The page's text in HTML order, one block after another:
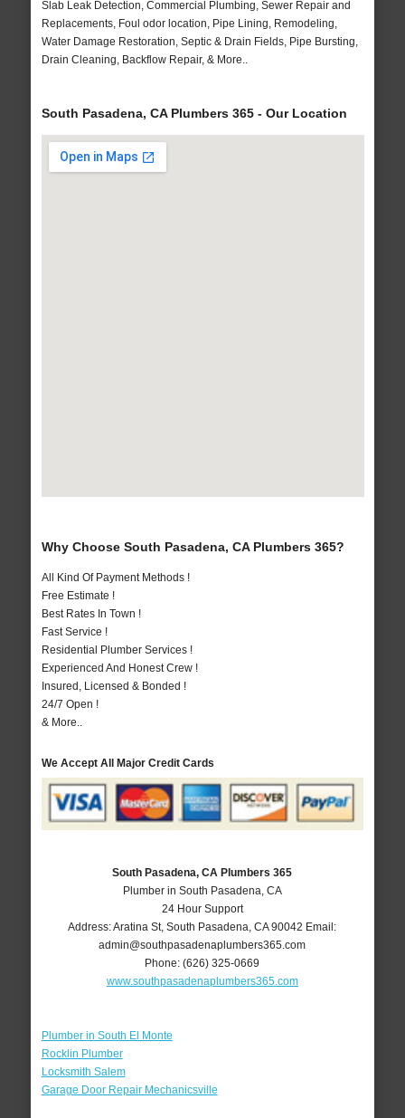
Slab Leak Detection, Commercial Plumbing, Sewer Repair and
Replacements, Foul odor location, Pipe Lining, Remodeling,
Water Damage Restoration, Septic & Drain Fields, Pipe Bursting,
Drain Cleaning, Backflow Repair, & More..
South Pasadena, CA Plumbers 365 - Our Location
Why Choose South Pasadena, CA Plumbers 365?
All Kind Of Payment Methods !
Free Estimate !
Best Rates In Town !
Fast Service !
Residential Plumber Services !
Experienced And Honest Crew !
Insured, Licensed & Bonded !
24/7 Open !
& More..
We Accept All Major Credit Cards
South Pasadena, CA Plumbers 365
Plumber in South Pasadena, CA
24 Hour Support
Address:Aratina St,South Pasadena ,CA 90042 Email:
admin@southpasadenaplumbers365.com
Phone:(626) 325-0669
www.southpasadenaplumbers365.com
Plumber in South El Monte
Rocklin Plumber
Locksmith Salem
Garage Door Repair Mechanicsville